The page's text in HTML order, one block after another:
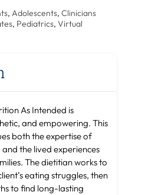
, Adolescents, Clinicians
, Pediatrics, Virtual
As Intended is
and empowering. This
both the expertise of
the lived experiences
The dietitian works to
eating struggles, then
to find long-lasting